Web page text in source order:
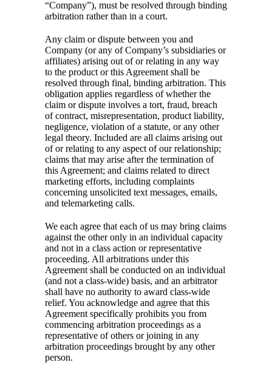
“Company”), must be resolved through binding
arbitration rather than in a court.
Any claim or dispute between you and
Company (or any of Company’s subsidiaries or
affiliates) arising out of or relating in any way
to the product or this Agreement shall be
resolved through final, binding arbitration. This
obligation applies regardless of whether the
claim or dispute involves a tort, fraud, breach
of contract, misrepresentation, product liability,
negligence, violation of a statute, or any other
legal theory. Included are all claims arising out
of or relating to any aspect of our relationship;
claims that may arise after the termination of
this Agreement; and claims related to direct
marketing efforts, including complaints
concerning unsolicited text messages, emails,
and telemarketing calls.
We each agree that each of us may bring claims
against the other only in an individual capacity
and not in a class action or representative
proceeding. All arbitrations under this
Agreement shall be conducted on an individual
(and not a class-wide) basis, and an arbitrator
shall have no authority to award class-wide
relief. You acknowledge and agree that this
Agreement specifically prohibits you from
commencing arbitration proceedings as a
representative of others or joining in any
arbitration proceedings brought by any other
person.